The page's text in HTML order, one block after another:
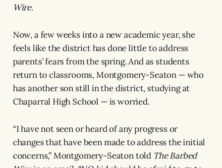
Wire.
Now, a few weeks into a new academic year, she
feels like the district has done little to address
parents’ fears from the spring. And as students
return to classrooms, Montgomery-Seaton — who
has another son still in the district, studying at
Chaparral High School — is worried.
“I have not seen or heard of any progress or
changes that have been made to address the initial
concerns,” Montgomery-Seaton told The Barbed